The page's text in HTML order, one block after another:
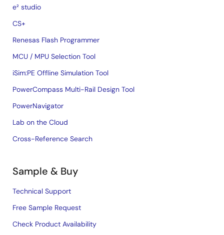
e² studio
CS+
Renesas Flash Programmer
MCU / MPU Selection Tool
iSim:PE Offline Simulation Tool
PowerCompass Multi-Rail Design Tool
PowerNavigator
Lab on the Cloud
Cross-Reference Search
Sample & Buy
Technical Support
Free Sample Request
Check Product Availability